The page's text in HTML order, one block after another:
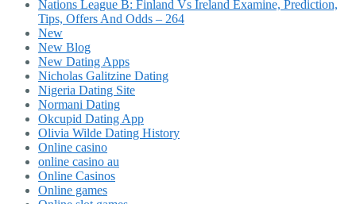
Nations League B: Finland Vs Ireland Examine, Prediction,
Tips, Offers And Odds – 264
New
New Blog
New Dating Apps
Nicholas Galitzine Dating
Nigeria Dating Site
Normani Dating
Okcupid Dating App
Olivia Wilde Dating History
Online casino
online casino au
Online Casinos
Online games